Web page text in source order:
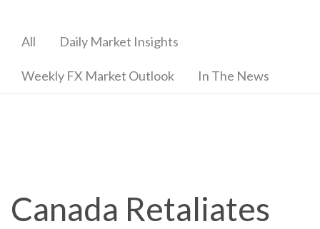
All Daily Market Insights
Weekly FX Market Outlook In The News
Canada Retaliates